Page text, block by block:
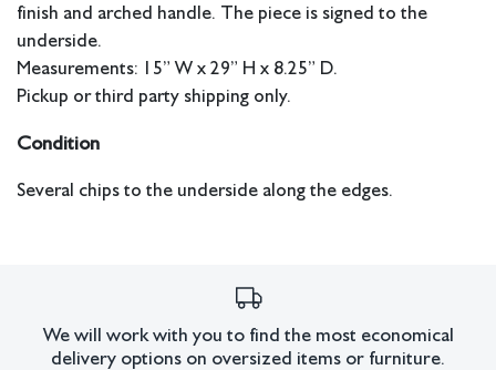
finish and arched handle. The piece is signed to the
underside.
Measurements: 15” W x 29” H x 8.25” D.
Pickup or third party shipping only.
Condition
Several chips to the underside along the edges.
We will work with you to find the most economical
delivery options on oversized items or furniture.